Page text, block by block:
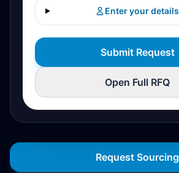
Enter your details
Submit Request
Open Full RFQ
Request Sourcing